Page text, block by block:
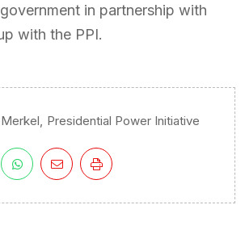
in partnership with
with the PPI.
, Presidential Power Initiative